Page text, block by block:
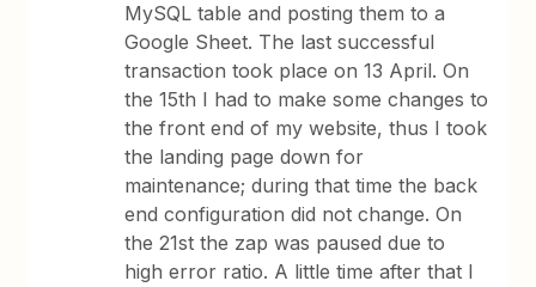
MySQL table and posting them to a
Google Sheet. The last successful
transaction took place on 13 April. On
the 15th I had to make some changes to
the front end of my website, thus I took
the landing page down for
maintenance; during that time the back
end configuration did not change. On
the 21st the zap was paused due to
high error ratio. A little time after that I